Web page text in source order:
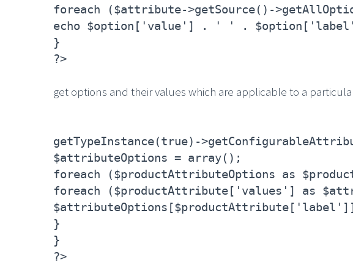
foreach ($attribute->getSource()-
echo $option['value'] . ' ' .
}
?>
get options and their values which are applicable to a
getTypeInstance(true)-
$attributeOptions = array();
foreach ($productAttributeOptions as
foreach ($productAttribute['values'] as
}
}
?>